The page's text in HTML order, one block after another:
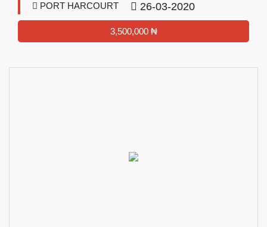
PORT HARCOURT 26-03-2020
3,500,000 ₦